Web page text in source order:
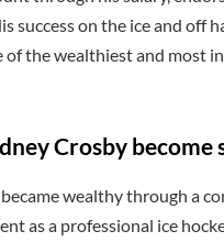
success on the ice and off
of the wealthiest and most
Crosby become
wealthy through a
as a professional ice